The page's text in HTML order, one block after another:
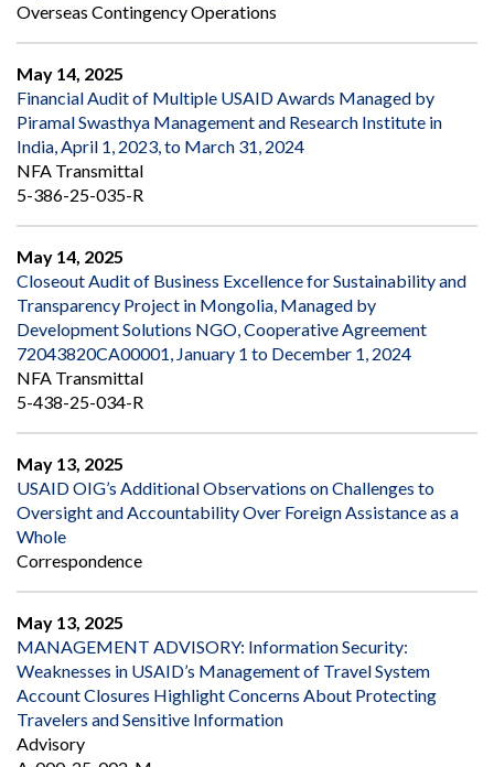
Overseas Contingency Operations
May 14, 2025
Financial Audit of Multiple USAID Awards Managed by
Piramal Swasthya Management and Research Institute in
India, April 1, 2023, to March 31, 2024
NFA Transmittal
5-386-25-035-R
May 14, 2025
Closeout Audit of Business Excellence for Sustainability and
Transparency Project in Mongolia, Managed by
Development Solutions NGO, Cooperative Agreement
72043820CA00001, January 1 to December 1, 2024
NFA Transmittal
5-438-25-034-R
May 13, 2025
USAID OIG’s Additional Observations on Challenges to
Oversight and Accountability Over Foreign Assistance as a
Whole
Correspondence
May 13, 2025
MANAGEMENT ADVISORY: Information Security:
Weaknesses in USAID’s Management of Travel System
Account Closures Highlight Concerns About Protecting
Travelers and Sensitive Information
Advisory